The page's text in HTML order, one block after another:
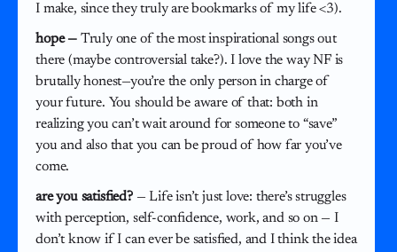
I make, since they truly are bookmarks of my life <3).
hope —Truly one of the most inspirational songs out
there (maybe controversial take?). I love the way NF is
brutally honest—you’re the only person in charge of
your future. You should be aware of that: both in
realizing you can’t wait around for someone to “save”
you and also that you can be proud of how far you’ve
come.
are you satisfied?— Life isn’t just love: there’s struggles
with perception, self-confidence, work, and so on — I
don’t know if I can ever be satisfied, and I think the idea